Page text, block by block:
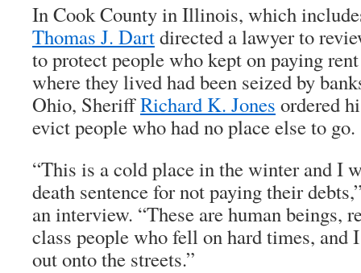
In Cook County in Illinois, which
Thomas J. Dartdirected a lawyer to
to protect people who kept on paying
where they lived had been seized by
Ohio, SheriffRichard K. Jones ordered
evict people who had no place else to go.
“This is a cold place in the winter and I
death sentence for not paying their
an interview. “These are human beings,
class people who fell on hard times, and
out onto the streets.”